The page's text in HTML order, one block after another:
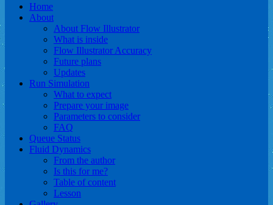
Home
About
About Flow Illustrator
What is inside
Flow Illustrator Accuracy
Future plans
Updates
Run Simulation
What to expect
Prepare your image
Parameters to consider
FAQ
Queue Status
Fluid Dynamics
From the author
Is this for me?
Table of content
Lesson